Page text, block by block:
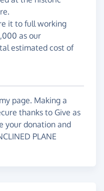
it to full working
as our
estimated cost of
page. Making a
thanks to Give as
your donation and
PLANE